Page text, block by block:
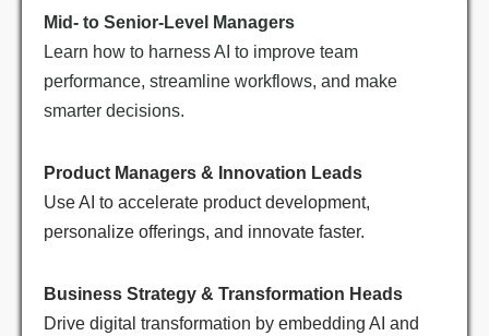
Mid- to Senior-Level Managers
Learn how to harness AI to improve team
performance, streamline workflows, and make
smarter decisions.
Product Managers & Innovation Leads
Use AI to accelerate product development,
personalize offerings, and innovate faster.
Business Strategy & Transformation Heads
Drive digital transformation by embedding AI and